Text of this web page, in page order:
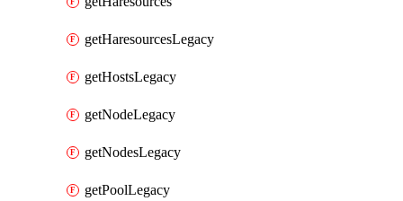
getHaresourcesLegacy
getHostsLegacy
getNodeLegacy
getNodesLegacy
getPoolLegacy